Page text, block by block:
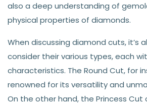
also a deep understanding of
physical properties of diamonds.
When discussing diamond cuts, it’s
consider their various types, each
characteristics. The Round Cut, for
renowned for its versatility and
On the other hand, the Princess Cut